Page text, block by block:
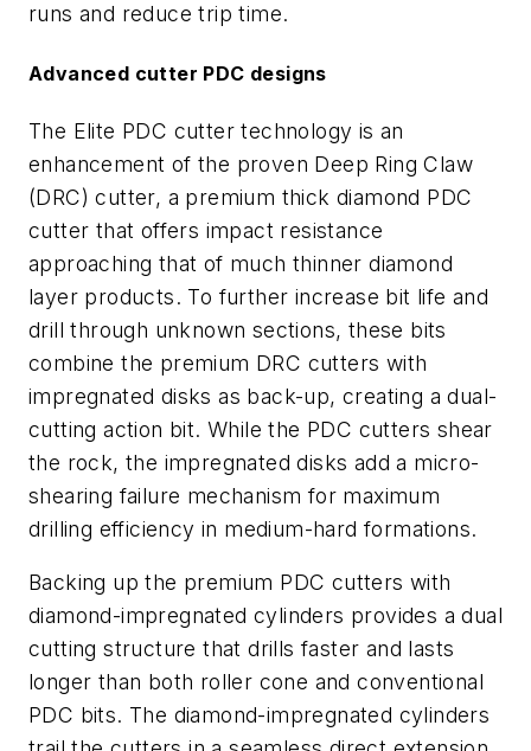
runs and reduce trip time.
Advanced cutter PDC designs
The Elite PDC cutter technology is an
enhancement of the proven Deep Ring Claw
(DRC) cutter, a premium thick diamond PDC
cutter that offers impact resistance
approaching that of much thinner diamond
layer products. To further increase bit life and
drill through unknown sections, these bits
combine the premium DRC cutters with
impregnated disks as back-up, creating a dual-
cutting action bit. While the PDC cutters shear
the rock, the impregnated disks add a micro-
shearing failure mechanism for maximum
drilling efficiency in medium-hard formations.
Backing up the premium PDC cutters with
diamond-impregnated cylinders provides a dual
cutting structure that drills faster and lasts
longer than both roller cone and conventional
PDC bits. The diamond-impregnated cylinders